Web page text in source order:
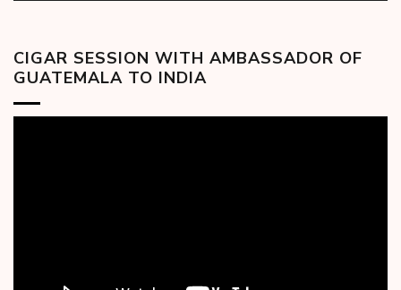
CIGAR SESSION WITH AMBASSADOR OF
GUATEMALA TO INDIA